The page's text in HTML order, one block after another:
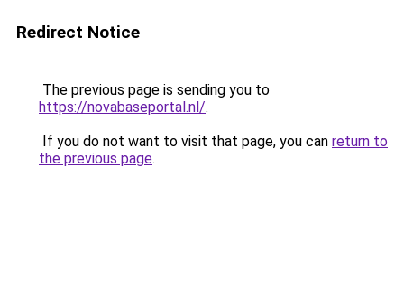
Redirect Notice
The previous page is sending you to
https://novabaseportal.nl/.
If you do not want to visit that page, you can return to
the previous page.